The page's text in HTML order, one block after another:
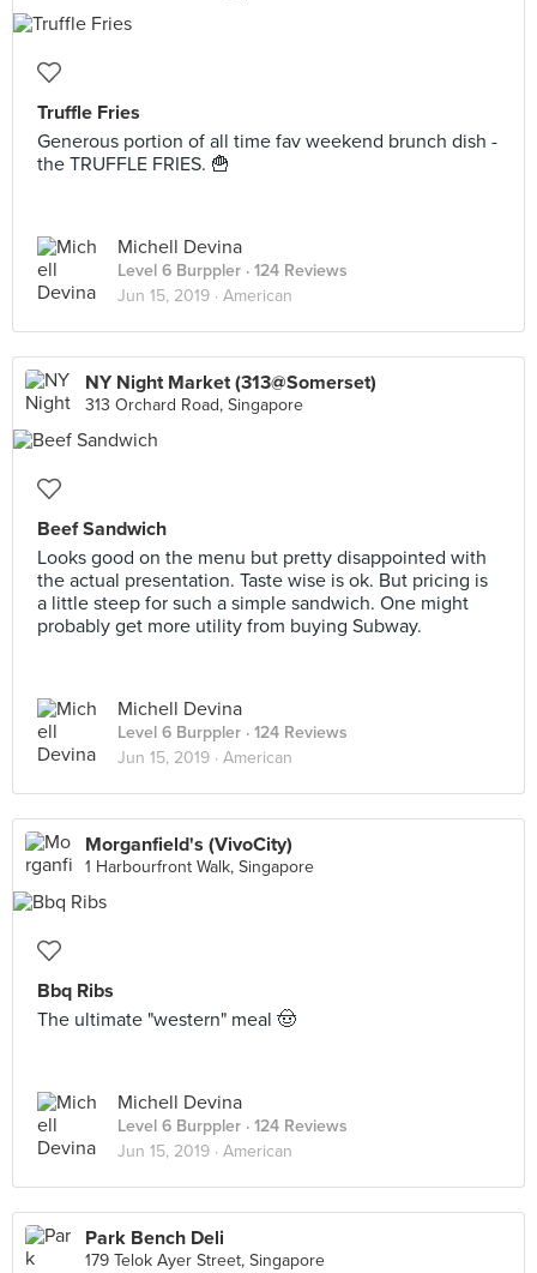
Truffle Fries
Generous portion of all time fav weekend brunch dish -
the TRUFFLE FRIES. 🍟
Michell Devina
Level 6 Burppler · 124 Reviews
Jun 15, 2019 · American
NY Night Market (313@Somerset)
313 Orchard Road, Singapore
Beef Sandwich
Looks good on the menu but pretty disappointed with
the actual presentation. Taste wise is ok. But pricing is
a little steep for such a simple sandwich. One might
probably get more utility from buying Subway.
Michell Devina
Level 6 Burppler · 124 Reviews
Jun 15, 2019 · American
Morganfield's (VivoCity)
1 Harbourfront Walk, Singapore
Bbq Ribs
The ultimate "western" meal 🤠
Michell Devina
Level 6 Burppler · 124 Reviews
Jun 15, 2019 · American
Park Bench Deli
179 Telok Ayer Street, Singapore